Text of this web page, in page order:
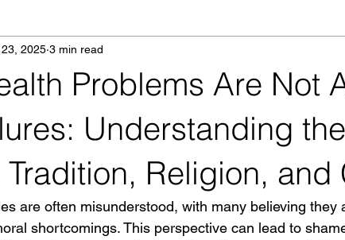
Problems Are Not
Understanding
Tradition, Religion, and
2025 3 min read
are often misunderstood, with many believing they
shortcomings. This perspective can lead to